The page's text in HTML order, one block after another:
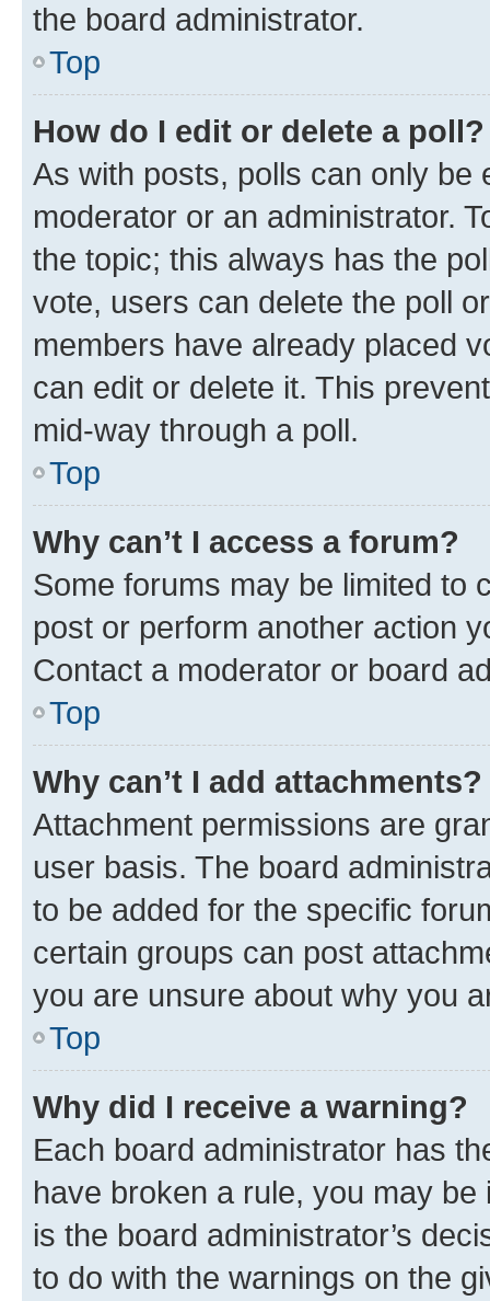
the board administrator.
Top
How do I edit or delete a poll?
As with posts, polls can only be
moderator or an administrator.
the topic; this always has the
vote, users can delete the poll
members have already placed
can edit or delete it. This
mid-way through a poll.
Top
Why can’t I access a forum?
Some forums may be limited to
post or perform another action
Contact a moderator or board
Top
Why can’t I add attachments?
Attachment permissions are
user basis. The board
to be added for the specific
certain groups can post
you are unsure about why you
Top
Why did I receive a warning?
Each board administrator has
have broken a rule, you may
is the board administrator’s
to do with the warnings on the